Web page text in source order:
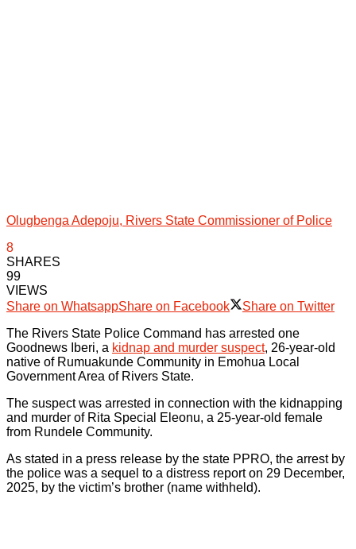
Olugbenga Adepoju, Rivers State Commissioner of Police
8
SHARES
99
VIEWS
Share on WhatsappShare on Facebook
Share on Twitter
The Rivers State Police Command has arrested one
Goodnews Iberi, a kidnap and murder suspect, 26-year-old
native of Rumuakunde Community in Emohua Local
Government Area of Rivers State.
The suspect was arrested in connection with the kidnapping
and murder of Rita Special Eleonu, a 25-year-old female
from Rundele Community.
As stated in a press release by the state PPRO, the arrest by
the police was a sequel to a distress report on 29 December,
2025, by the victim’s brother (name withheld).